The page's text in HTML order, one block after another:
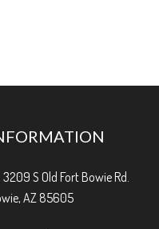
3209 S Old Fort Bowie Rd.
AZ 85605